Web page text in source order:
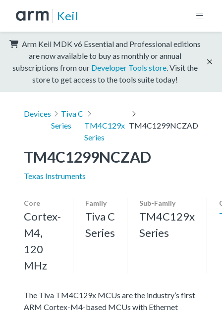
Keil
Arm Keil MDK v6 Essential and Professional editions
are now available to buy as monthly or annual
subscriptions from our Developer Tools store . Visit the
store to get access to the tools suite today!
Devices
Tiva C
Series
TM4C129x
Series
TM4C1299NCZAD
TM4C1299NCZAD
Texas Instruments
Core
Cortex-
M4,
120
MHz
Family
Tiva C
Series
Sub-Family
TM4C129x
Series
The Tiva TM4C129x MCUs are the industry’s first
ARM Cortex-M4-based MCUs with Ethernet